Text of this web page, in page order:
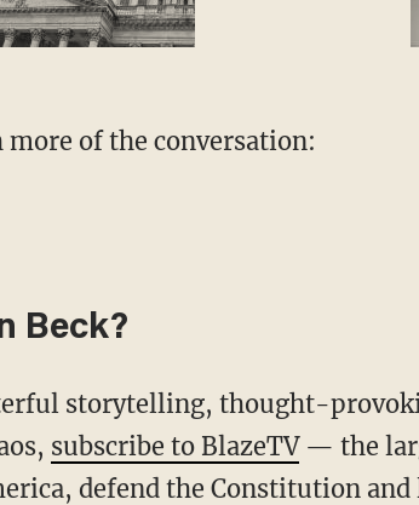
more of the conversation:
Beck?
subscribe to BlazeTV— the
defend the Constitution